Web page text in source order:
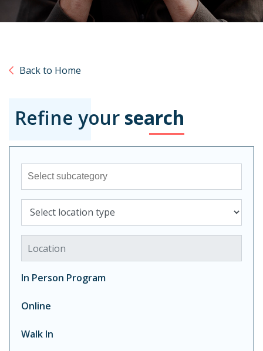
Back to Home
Refine your search
Sub-category
Select location type
Location
In Person Program
Online
Walk In